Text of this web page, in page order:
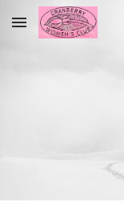
Skip to main content